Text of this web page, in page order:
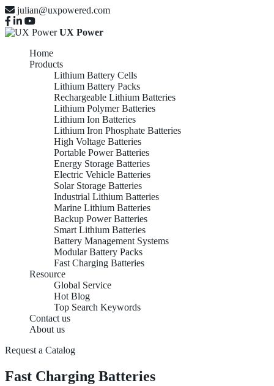
julian@uxpowered.com
UX Power
Home
Products
Lithium Battery Cells
Lithium Battery Packs
Rechargeable Lithium Batteries
Lithium Polymer Batteries
Lithium Ion Batteries
Lithium Iron Phosphate Batteries
High Voltage Batteries
Portable Power Batteries
Energy Storage Batteries
Electric Vehicle Batteries
Solar Storage Batteries
Industrial Lithium Batteries
Marine Lithium Batteries
Backup Power Batteries
Smart Lithium Batteries
Battery Management Systems
Modular Battery Packs
Fast Charging Batteries
Resource
Global Service
Hot Blog
Top Search Keywords
Contact us
About us
Request a Catalog
Fast Charging Batteries